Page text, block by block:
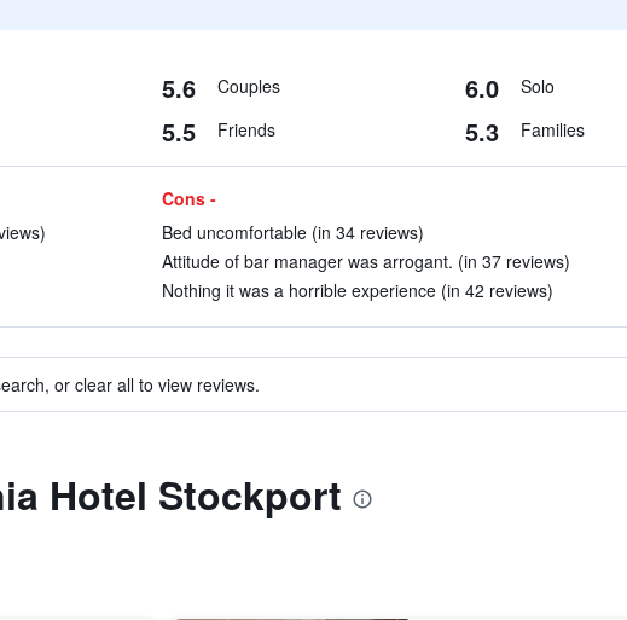
5.6 Couples 6.0 Solo
5.5 Friends 5.3 Families
Cons -
Bed uncomfortable (in 34 reviews)
Attitude of bar manager was arrogant. (in 37 reviews)
Nothing it was a horrible experience (in 42 reviews)
or clear all to view reviews.
Hotel Stockport